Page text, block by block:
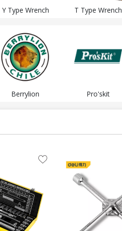
Y Type Wrench T Type Wrench
Berrylion Pro'skit